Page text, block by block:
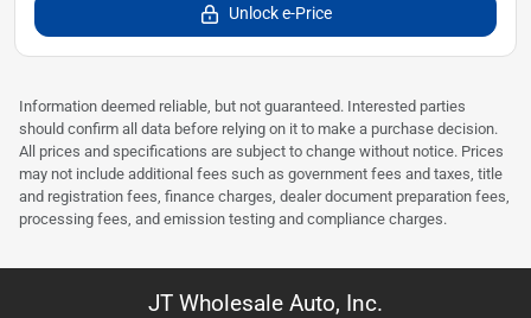
Unlock e-Price
Information deemed reliable, but not guaranteed. Interested parties
should confirm all data before relying on it to make a purchase decision.
All prices and specifications are subject to change without notice. Prices
may not include additional fees such as government fees and taxes, title
and registration fees, finance charges, dealer document preparation fees,
processing fees, and emission testing and compliance charges.
JT Wholesale Auto, Inc.